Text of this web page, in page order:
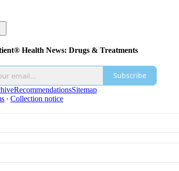
Health News: Drugs & Treatments
Subscribe
RecommendationsSitemap
∙ Collection notice